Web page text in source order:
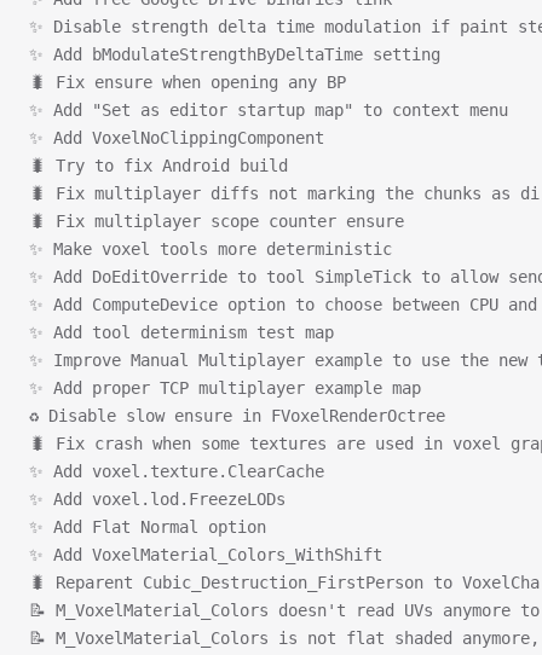
✨ Disable strength delta time modulation if paint
✨ Add bModulateStrengthByDeltaTime setting
🐛 Fix ensure when opening any BP
✨ Add "Set as editor startup map" to context menu
✨ Add VoxelNoClippingComponent
🐛 Try to fix Android build
🐛 Fix multiplayer diffs not marking the chunks as
🐛 Fix multiplayer scope counter ensure
✨ Make voxel tools more deterministic
✨ Add DoEditOverride to tool SimpleTick to allow
✨ Add ComputeDevice option to choose between CPU
✨ Add tool determinism test map
✨ Improve Manual Multiplayer example to use the new
✨ Add proper TCP multiplayer example map
♻ Disable slow ensure in FVoxelRenderOctree
🐛 Fix crash when some textures are used in voxel
✨ Add voxel.texture.ClearCache
✨ Add voxel.lod.FreezeLODs
✨ Add Flat Normal option
✨ Add VoxelMaterial_Colors_WithShift
🐛 Reparent Cubic_Destruction_FirstPerson to
📝 M_VoxelMaterial_Colors doesn't read UVs
📝 M_VoxelMaterial_Colors is not flat shaded